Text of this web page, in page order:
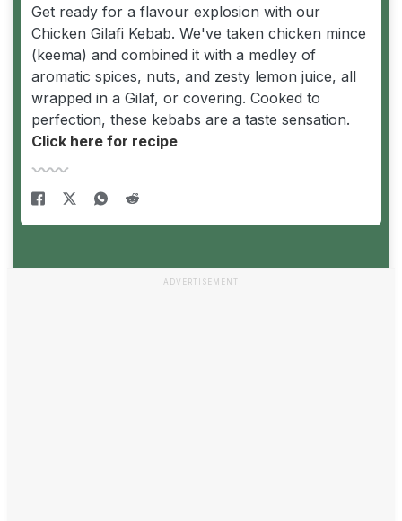
Get ready for a flavour explosion with our
Chicken Gilafi Kebab. We've taken chicken mince
(keema) and combined it with a medley of
aromatic spices, nuts, and zesty lemon juice, all
wrapped in a Gilaf, or covering. Cooked to
perfection, these kebabs are a taste sensation.
Click here for recipe
ADVERTISEMENT